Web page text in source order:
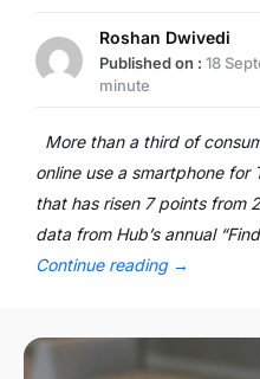
Roshan Dwivedi
Published on : 18
minute
More than a third of
online use a smartphone
that has risen 7 points from
data from Hub’s annual
Continue reading →